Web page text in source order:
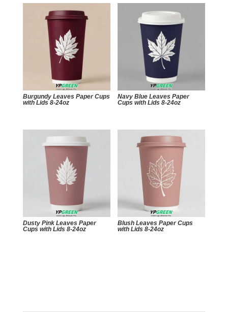
Burgundy Leaves Paper Cups
with Lids 8-24oz
Navy Blue Leaves Paper
Cups with Lids 8-24oz
Dusty Pink Leaves Paper
Cups with Lids 8-24oz
Blush Leaves Paper Cups
with Lids 8-24oz